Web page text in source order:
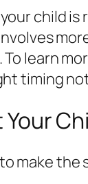
child is
learn
timing
make